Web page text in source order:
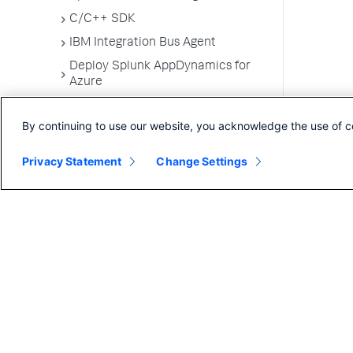
C/C++ SDK
IBM Integration Bus Agent
Deploy Splunk AppDynamics for
Azure
SELinux Installation Issues
By continuing to use our website, you acknowledge the use of
Privacy Statement Change Settings